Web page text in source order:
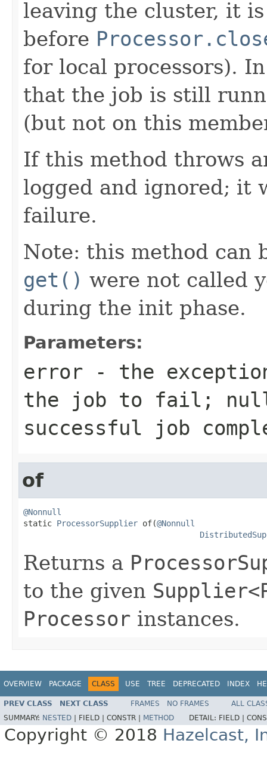
leaving the cluster, it
before
for local processors).
that the job is still
(but not on this
If this method throws
logged and ignored; it
failure.
Note: this method can
get() were not called
during the init phase.
Parameters:
error - the
the job to fail;
successful job
of
@Nonnull
static ProcessorSupplier of(@Nonnull
Returns a
to the given
Processor instances.
OVERVIEW PACKAGE CLASS USE TREE DEPRECATED INDEX
PREV CLASS NEXT CLASS FRAMES NO FRAMES
ALL
SUMMARY: NESTED FIELD | CONSTR | METHOD DETAIL: FIELD |
Copyright © 2018 Hazelcast,